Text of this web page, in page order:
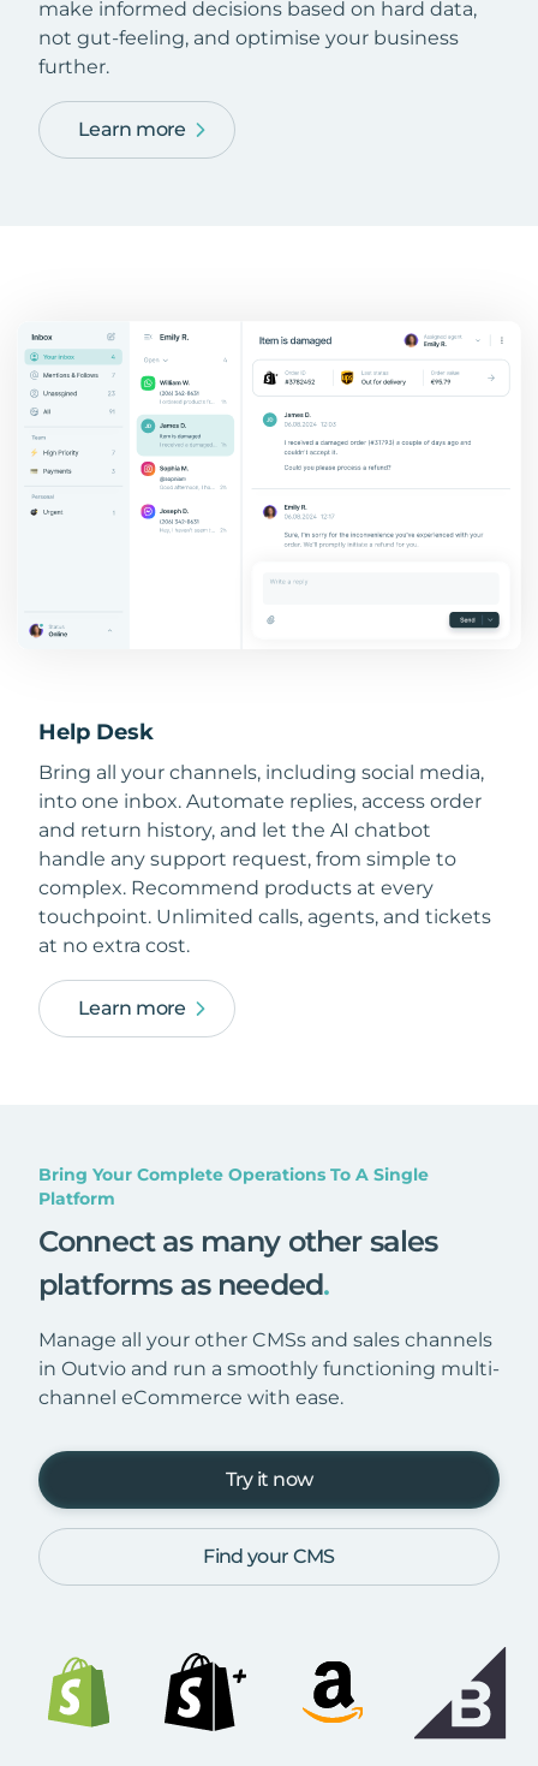
make informed decisions based on hard data,
not gut-feeling, and optimise your business
further.
Learn more
Help Desk
Bring all your channels, including social media,
into one inbox. Automate replies, access order
and return history, and let the AI chatbot
handle any support request, from simple to
complex. Recommend products at every
touchpoint. Unlimited calls, agents, and tickets
at no extra cost.
Learn more
Bring Your Complete Operations To A Single
Platform
Connect as many other sales
platforms as needed.
Manage all your other CMSs and sales channels
in Outvio and run a smoothly functioning multi-
channel eCommerce with ease.
Try it now
Find your CMS